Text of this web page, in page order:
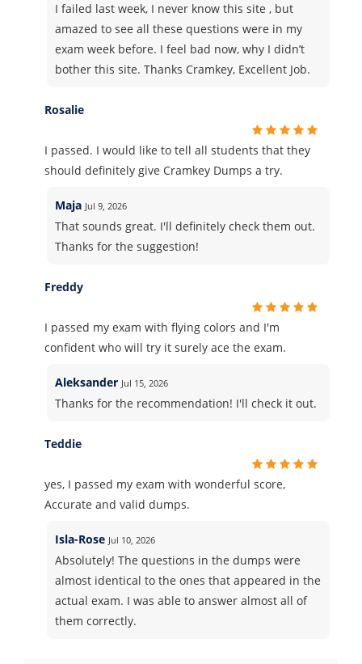
I failed last week, I never know this site , but
amazed to see all these questions were in my
exam week before. I feel bad now, why I didn’t
bother this site. Thanks Cramkey, Excellent Job.
Rosalie
I passed. I would like to tell all students that they
should definitely give Cramkey Dumps a try.
Maja Jul 9, 2026
That sounds great. I'll definitely check them out.
Thanks for the suggestion!
Freddy
I passed my exam with flying colors and I'm
confident who will try it surely ace the exam.
Aleksander Jul 15, 2026
Thanks for the recommendation! I'll check it out.
Teddie
yes, I passed my exam with wonderful score,
Accurate and valid dumps.
Isla-Rose Jul 10, 2026
Absolutely! The questions in the dumps were
almost identical to the ones that appeared in the
actual exam. I was able to answer almost all of
them correctly.